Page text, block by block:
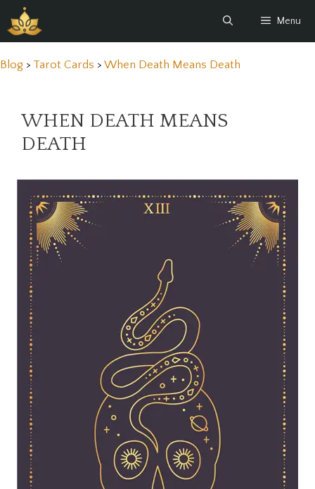
to
content
Menu
Blog > Tarot Cards > When Death Means Death
WHEN DEATH MEANS
DEATH